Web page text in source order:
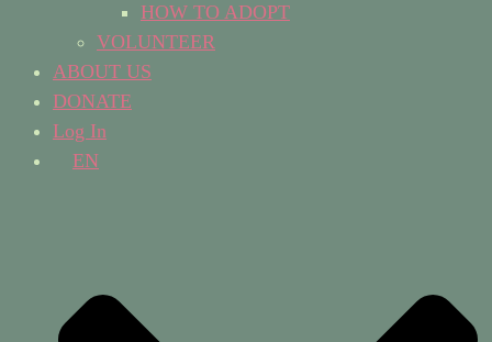
HOW TO ADOPT
VOLUNTEER
ABOUT US
DONATE
Log In
EN